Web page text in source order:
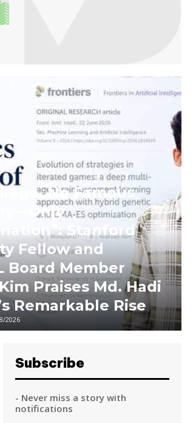
No Famous
Stanford
Fellow and
Board Member
Praises Md. Hadi
Remarkable Rise
2026
Subscribe
- Never miss a story with
notifications